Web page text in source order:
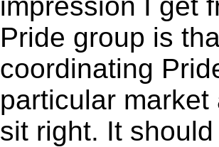
Pride group is
coordinating
particular market
sit right. It